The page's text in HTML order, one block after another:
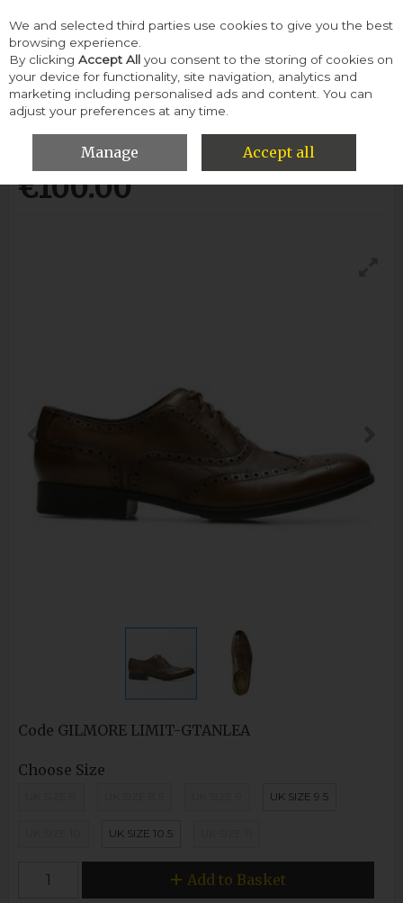
Skip to content
Menu Account Search Cart
Clarks Gilmore Limit-Tan Leather
€100.00
Code GILMORE LIMIT-GTANLEA
Choose Size
UK SIZE 9.5
UK SIZE 10.5
Add to Basket
We and selected third parties use cookies to give you the best
browsing experience.
By clicking Accept All you consent to the storing of cookies on
your device for functionality, site navigation, analytics and
marketing including personalised ads and content. You can
adjust your preferences at any time.
Manage Accept all